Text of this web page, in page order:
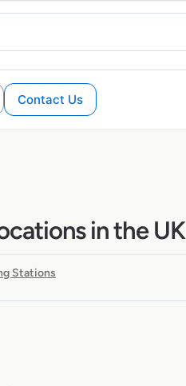
Contact Us
in the UK
Stations